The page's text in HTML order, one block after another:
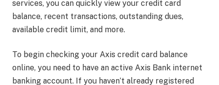
services, you can quickly view your credit card
balance, recent transactions, outstanding dues,
available credit limit, and more.
To begin checking your Axis credit card balance
online, you need to have an active Axis Bank internet
banking account. If you haven’t already registered